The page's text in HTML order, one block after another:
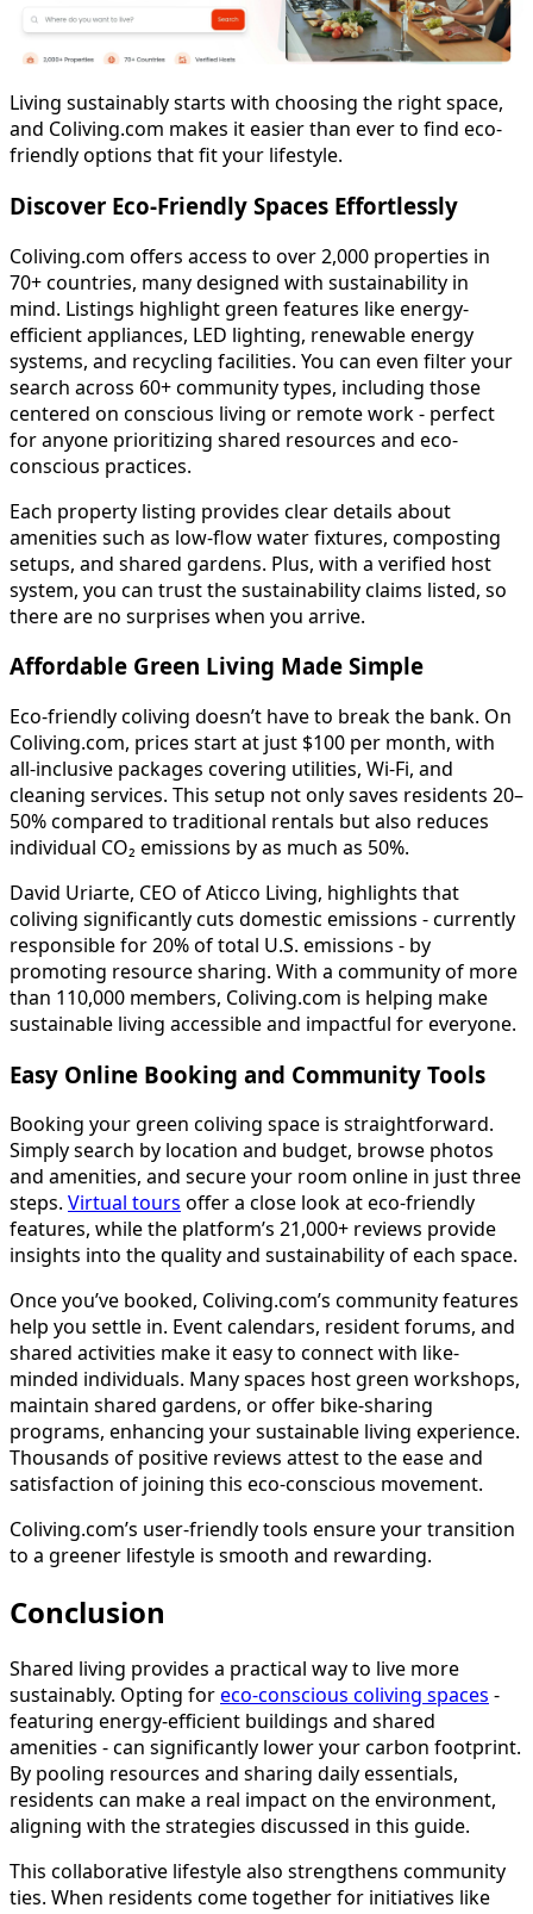
Living sustainably starts with choosing the right space,
and Coliving.com makes it easier than ever to find eco-
friendly options that fit your lifestyle.
Discover Eco-Friendly Spaces Effortlessly
Coliving.com offers access to over 2,000 properties in
70+ countries, many designed with sustainability in
mind. Listings highlight green features like energy-
efficient appliances, LED lighting, renewable energy
systems, and recycling facilities. You can even filter your
search across 60+ community types, including those
centered on conscious living or remote work - perfect
for anyone prioritizing shared resources and eco-
conscious practices.
Each property listing provides clear details about
amenities such as low-flow water fixtures, composting
setups, and shared gardens. Plus, with a verified host
system, you can trust the sustainability claims listed, so
there are no surprises when you arrive.
Affordable Green Living Made Simple
Eco-friendly coliving doesn’t have to break the bank. On
Coliving.com, prices start at just $100 per month, with
all-inclusive packages covering utilities, Wi-Fi, and
cleaning services. This setup not only saves residents 20–
50% compared to traditional rentals but also reduces
individual CO₂ emissions by as much as 50%.
David Uriarte, CEO of Aticco Living, highlights that
coliving significantly cuts domestic emissions - currently
responsible for 20% of total U.S. emissions - by
promoting resource sharing. With a community of more
than 110,000 members, Coliving.com is helping make
sustainable living accessible and impactful for everyone.
Easy Online Booking and Community Tools
Booking your green coliving space is straightforward.
Simply search by location and budget, browse photos
and amenities, and secure your room online in just three
steps. Virtual tours offer a close look at eco-friendly
features, while the platform’s 21,000+ reviews provide
insights into the quality and sustainability of each space.
Once you’ve booked, Coliving.com’s community features
help you settle in. Event calendars, resident forums, and
shared activities make it easy to connect with like-
minded individuals. Many spaces host green workshops,
maintain shared gardens, or offer bike-sharing
programs, enhancing your sustainable living experience.
Thousands of positive reviews attest to the ease and
satisfaction of joining this eco-conscious movement.
Coliving.com’s user-friendly tools ensure your transition
to a greener lifestyle is smooth and rewarding.
Conclusion
Shared living provides a practical way to live more
sustainably. Opting foreco-conscious coliving spaces -
featuring energy-efficient buildings and shared
amenities - can significantly lower your carbon footprint.
By pooling resources and sharing daily essentials,
residents can make a real impact on the environment,
aligning with the strategies discussed in this guide.
This collaborative lifestyle also strengthens community
ties. When residents come together for initiatives like